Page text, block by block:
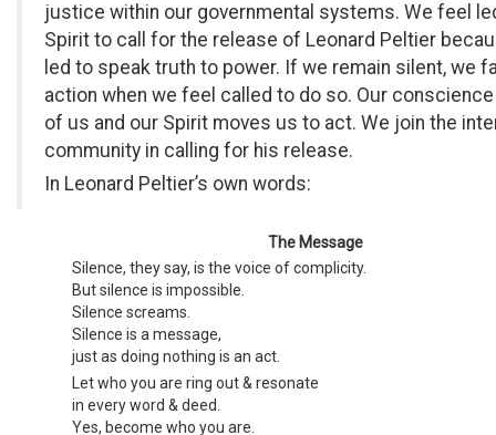
justice within our governmental systems. We feel
Spirit to call for the release of Leonard Peltier
led to speak truth to power. If we remain silent, we
action when we feel called to do so. Our
of us and our Spirit moves us to act. We join the
community in calling for his release.
In Leonard Peltier’s own words:
The Message
Silence, they say, is the voice of complicity.
But silence is impossible.
Silence screams.
Silence is a message,
just as doing nothing is an act.
Let who you are ring out & resonate
in every word & deed.
Yes, become who you are.